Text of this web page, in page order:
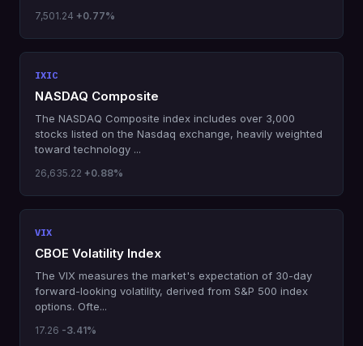
7,501.24 +0.77%
IXIC
NASDAQ Composite
The NASDAQ Composite index includes over 3,000
stocks listed on the Nasdaq exchange, heavily weighted
toward technology ...
26,635.22 +0.88%
VIX
CBOE Volatility Index
The VIX measures the market's expectation of 30-day
forward-looking volatility, derived from S&P 500 index
options. Ofte...
17.26 -3.41%